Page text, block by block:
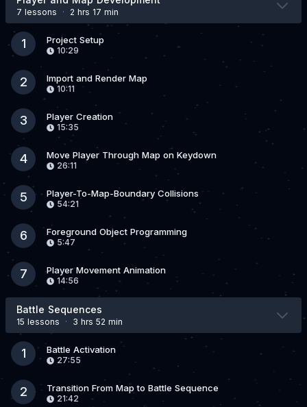
7 lessons · 2 hrs 17 min
1 Project Setup
10:29
2 Import and Render Map
10:11
3 Player Creation
15:35
4 Move Player Through Map on Keydown
26:11
5 Player-To-Map-Boundary Collisions
54:21
6 Foreground Object Programming
5:47
7 Player Movement Animation
14:56
Battle Sequences
15 lessons · 3 hrs 52 min
1 Battle Activation
27:55
2 Transition From Map to Battle Sequence
21:42